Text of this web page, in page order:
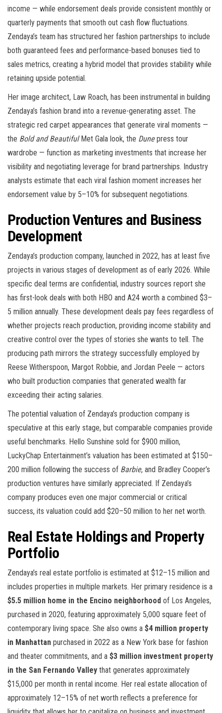
income — while endorsement deals provide consistent monthly or
quarterly payments that smooth out cash flow fluctuations.
Zendaya’s team has structured her fashion partnerships to include
both guaranteed fees and performance-based bonuses tied to
sales metrics, creating a hybrid model that provides stability while
retaining upside potential.
Her image architect, Law Roach, has been instrumental in building
Zendaya’s fashion brand into a revenue-generating asset. The
strategic red carpet appearances that generate viral moments —
the Bold and BeautifulMet Gala look, the Dunepress tour
wardrobe — function as marketing investments that increase her
visibility and negotiating leverage for brand partnerships. Industry
analysts estimate that each viral fashion moment increases her
endorsement value by 5–10% for subsequent negotiations.
Production Ventures and Business
Development
Zendaya’s production company, launched in 2022, has at least five
projects in various stages of development as of early 2026. While
specific deal terms are confidential, industry sources report she
has first-look deals with both HBO and A24 worth a combined $3–
5 million annually. These development deals pay fees regardless of
whether projects reach production, providing income stability and
creative control over the types of stories she wants to tell. The
producing path mirrors the strategy successfully employed by
Reese Witherspoon, Margot Robbie, and Jordan Peele — actors
who built production companies that generated wealth far
exceeding their acting salaries.
The potential valuation of Zendaya’s production company is
speculative at this early stage, but comparable companies provide
useful benchmarks. Hello Sunshine sold for $900 million,
LuckyChap Entertainment’s valuation has been estimated at $150–
200 million following the success of Barbie, and Bradley Cooper’s
production ventures have similarly appreciated. If Zendaya’s
company produces even one major commercial or critical
success, its valuation could add $20–50 million to her net worth.
Real Estate Holdings and Property
Portfolio
Zendaya’s real estate portfolio is estimated at $12–15 million and
includes properties in multiple markets. Her primary residence is a
$5.5 million home in the Encino neighborhood of Los Angeles,
purchased in 2020, featuring approximately 5,000 square feet of
contemporary living space. She also owns a $4 million property
in Manhattan purchased in 2022 as a New York base for fashion
and theater commitments, and a $3 million investment property
in the San Fernando Valley that generates approximately
$15,000 per month in rental income. Her real estate allocation of
approximately 12–15% of net worth reflects a preference for